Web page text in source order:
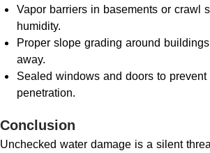
Vapor barriers in basements or crawl
humidity.
Proper slope grading around
away.
Sealed windows and doors to prevent
penetration.
Conclusion
Unchecked water damage is a silent